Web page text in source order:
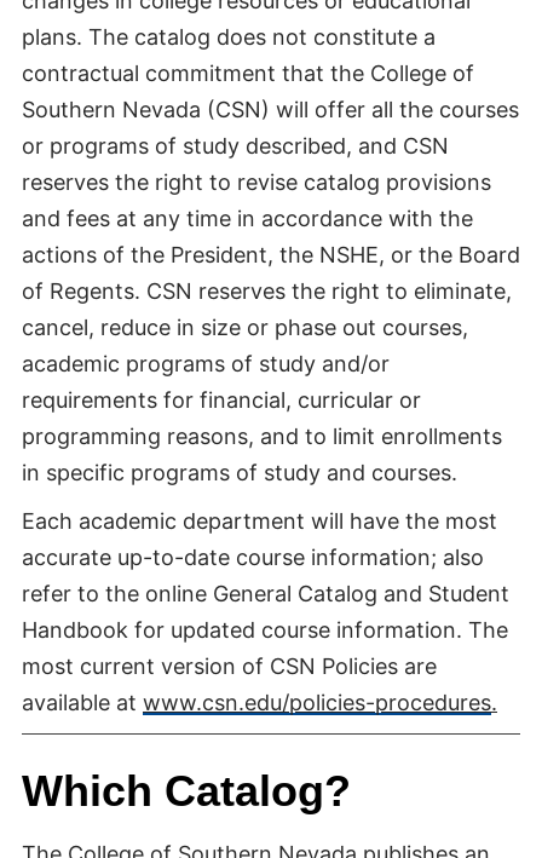
plans. The catalog does not constitute a
contractual commitment that the College of
Southern Nevada (CSN) will offer all the courses
or programs of study described, and CSN
reserves the right to revise catalog provisions
and fees at any time in accordance with the
actions of the President, the NSHE, or the Board
of Regents. CSN reserves the right to eliminate,
cancel, reduce in size or phase out courses,
academic programs of study and/or
requirements for financial, curricular or
programming reasons, and to limit enrollments
in specific programs of study and courses.
Each academic department will have the most
accurate up-to-date course information; also
refer to the online General Catalog and Student
Handbook for updated course information. The
most current version of CSN Policies are
available at www.csn.edu/policies-procedures.
Which Catalog?